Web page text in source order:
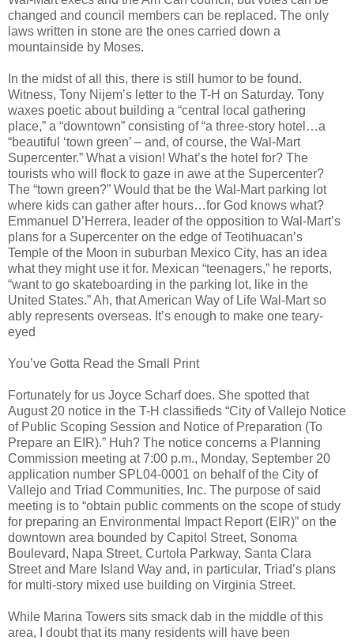
changed and council members can be replaced. The only
laws written in stone are the ones carried down a
mountainside by Moses.
In the midst of all this, there is still humor to be found.
Witness, Tony Nijem’s letter to the T-H on Saturday. Tony
waxes poetic about building a “central local gathering
place,” a “downtown” consisting of “a three-story hotel…a
“beautiful ‘town green’ – and, of course, the Wal-Mart
Supercenter.” What a vision! What’s the hotel for? The
tourists who will flock to gaze in awe at the Supercenter?
The “town green?” Would that be the Wal-Mart parking lot
where kids can gather after hours…for God knows what?
Emmanuel D’Herrera, leader of the opposition to Wal-Mart’s
plans for a Supercenter on the edge of Teotihuacan’s
Temple of the Moon in suburban Mexico City, has an idea
what they might use it for. Mexican “teenagers,” he reports,
“want to go skateboarding in the parking lot, like in the
United States.” Ah, that American Way of Life Wal-Mart so
ably represents overseas. It’s enough to make one teary-
eyed
You’ve Gotta Read the Small Print
Fortunately for us Joyce Scharf does. She spotted that
August 20 notice in the T-H classifieds “City of Vallejo Notice
of Public Scoping Session and Notice of Preparation (To
Prepare an EIR).” Huh? The notice concerns a Planning
Commission meeting at 7:00 p.m., Monday, September 20
application number SPL04-0001 on behalf of the City of
Vallejo and Triad Communities, Inc. The purpose of said
meeting is to “obtain public comments on the scope of study
for preparing an Environmental Impact Report (EIR)” on the
downtown area bounded by Capitol Street, Sonoma
Boulevard, Napa Street, Curtola Parkway, Santa Clara
Street and Mare Island Way and, in particular, Triad’s plans
for multi-story mixed use building on Virginia Street.
While Marina Towers sits smack dab in the middle of this
area, I doubt that its many residents will have been